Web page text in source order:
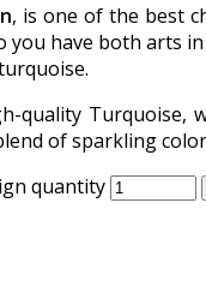
, is one of the best
have both
quality
of sparkling
quantity